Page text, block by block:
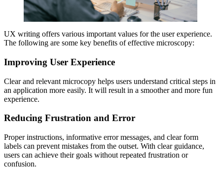
UX writing offers various important values for the user experience.
The following are some key benefits of effective microscopy:
Improving User Experience
Clear and relevant microcopy helps users understand critical steps in
an application more easily. It will result in a smoother and more fun
experience.
Reducing Frustration and Error
Proper instructions, informative error messages, and clear form
labels can prevent mistakes from the outset. With clear guidance,
users can achieve their goals without repeated frustration or
confusion.